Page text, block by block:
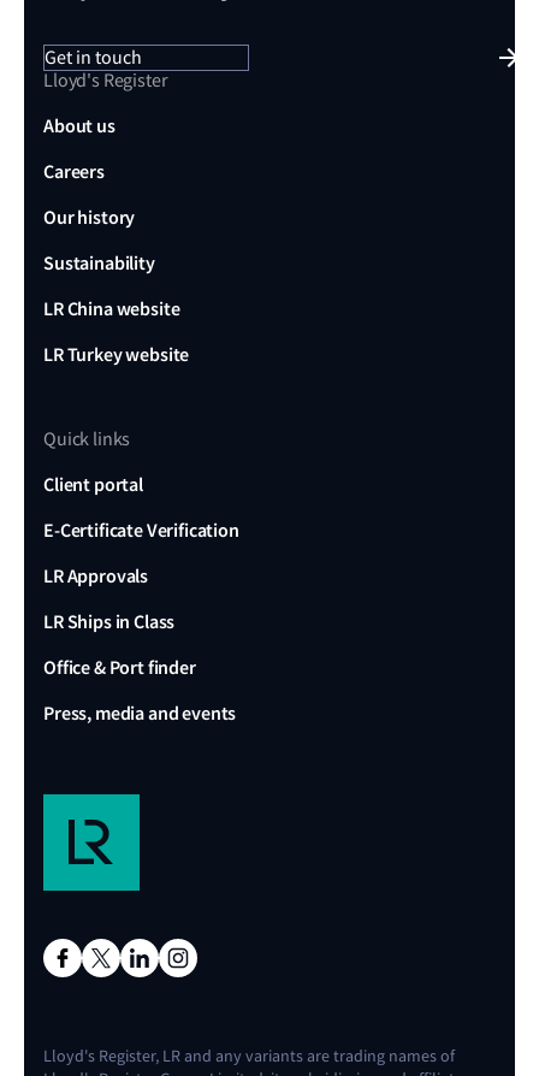
Get in touch
Lloyd's Register
About us
Careers
Our history
Sustainability
LR China website
LR Turkey website
Quick links
Client portal
E-Certificate Verification
LR Approvals
LR Ships in Class
Office & Port finder
Press, media and events
Lloyd's Register, LR and any variants are trading names of